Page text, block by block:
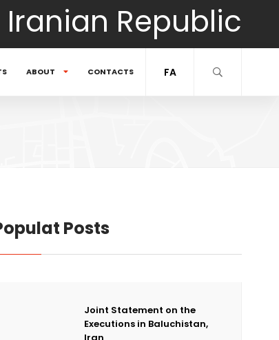
Iranian Republic
FA
ABOUT CONTACTS
Posts
Joint Statement on the
Executions in Baluchistan,